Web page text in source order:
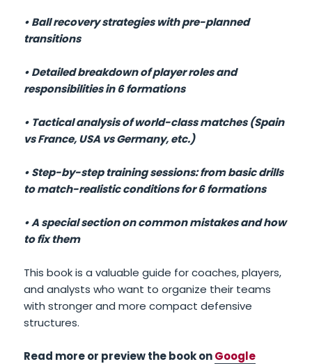
• Ball recovery strategies with pre-planned
transitions
• Detailed breakdown of player roles and
responsibilities in 6 formations
• Tactical analysis of world-class matches (Spain
vs France, USA vs Germany, etc.)
• Step-by-step training sessions: from basic drills
to match-realistic conditions for 6 formations
• A special section on common mistakes and how
to fix them
This book is a valuable guide for coaches, players,
and analysts who want to organize their teams
with stronger and more compact defensive
structures.
Read more or preview the book onGoogle